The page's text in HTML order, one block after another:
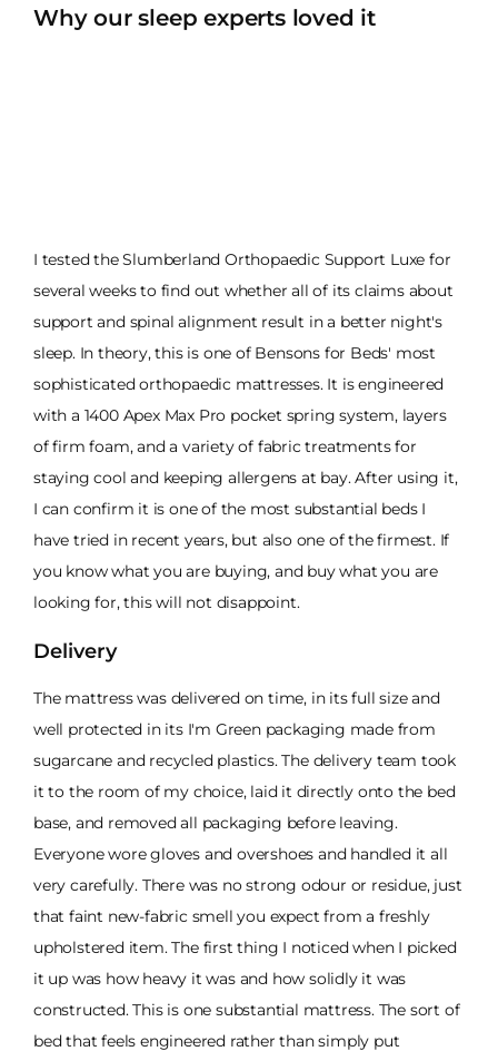
Why our sleep experts loved it
I tested the Slumberland Orthopaedic Support Luxe for
several weeks to find out whether all of its claims about
support and spinal alignment result in a better night's
sleep. In theory, this is one of Bensons for Beds' most
sophisticated orthopaedic mattresses. It is engineered
with a 1400 Apex Max Pro pocket spring system, layers
of firm foam, and a variety of fabric treatments for
staying cool and keeping allergens at bay. After using it,
I can confirm it is one of the most substantial beds I
have tried in recent years, but also one of the firmest. If
you know what you are buying, and buy what you are
looking for, this will not disappoint.
Delivery
The mattress was delivered on time, in its full size and
well protected in its I'm Green packaging made from
sugarcane and recycled plastics. The delivery team took
it to the room of my choice, laid it directly onto the bed
base, and removed all packaging before leaving.
Everyone wore gloves and overshoes and handled it all
very carefully. There was no strong odour or residue, just
that faint new-fabric smell you expect from a freshly
upholstered item. The first thing I noticed when I picked
it up was how heavy it was and how solidly it was
constructed. This is one substantial mattress. The sort of
bed that feels engineered rather than simply put